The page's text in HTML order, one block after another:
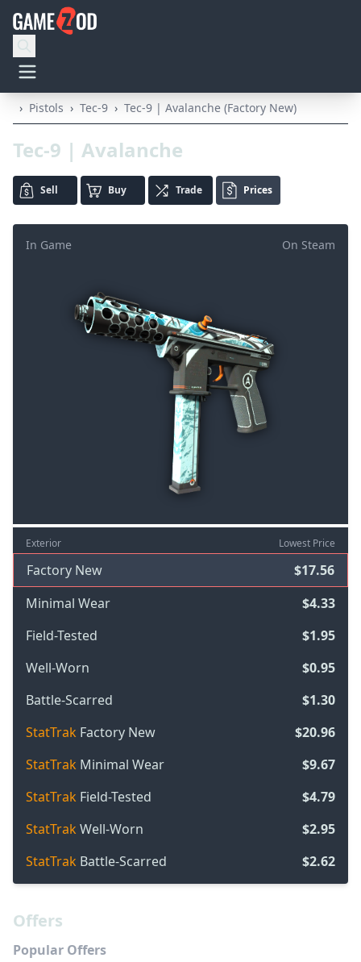
› Pistols › Tec-9 › Tec-9 | Avalanche (Factory New)
Tec-9 | Avalanche
Sell Buy Trade Prices
On Steam
In Game
Exterior Lowest Price
Factory New
$17.56
Minimal Wear
$4.33
Field-Tested
$1.95
Well-Worn
$0.95
Battle-Scarred
$1.30
StatTrak Factory New
$20.96
StatTrak Minimal Wear
$9.67
StatTrak Field-Tested
$4.79
StatTrakWell-Worn
$2.95
StatTrak Battle-Scarred $2.62
Offers
Popular Offers